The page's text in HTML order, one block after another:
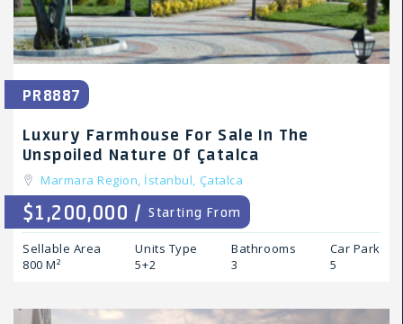
PR8887
Luxury Farmhouse For Sale In The
Unspoiled Nature Of Çatalca
Marmara Region, İstanbul, Çatalca
$1,200,000 /Starting From
Sellable Area
800 M²
Units Type
5+2
Bathrooms
3
Car Park
5